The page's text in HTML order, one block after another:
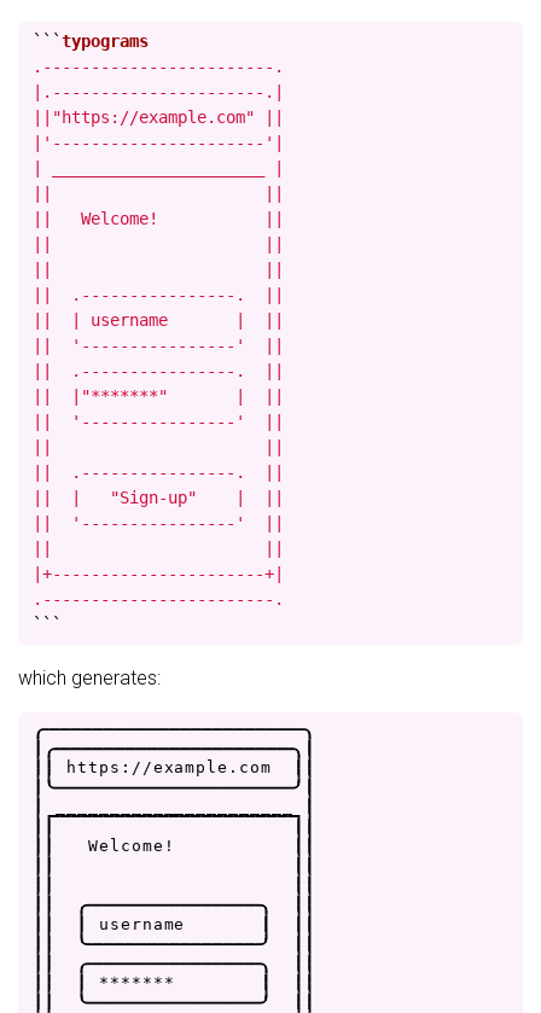
```
.------------------------.
|.----------------------.|
||"https://example.com" ||
|'----------------------'|
| ______________________ |
||                      ||
||   Welcome!           ||
||                      ||
||                      ||
||  .----------------.  ||
||  | username       |  ||
||  '----------------'  ||
||  .----------------.  ||
||  |"*******"       |  ||
||  '----------------'  ||
||                      ||
||  .----------------.  ||
||  |   "Sign-up"    |  ||
||  '----------------'  ||
||                      ||
|+----------------------+|
.------------------------.
```
which generates:
.------------------------.
.----------------------. |
https : / /exampl e . com | |
'----------------------' |
|
Wel come ! | |
| |
| |
.----------------. | |
use rname
'----------------'
.----------------. | |
******* | | |
'----------------' | |